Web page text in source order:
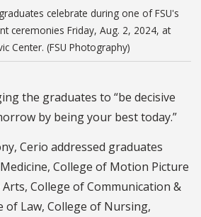
celebrate during one of FSU's
ceremonies Friday, Aug. 2, 2024, at
Center. (FSU Photography)
the graduates to “be decisive
by being your best today.”
Cerio addressed graduates
College of Motion Picture
College of Communication &
of Law, College of Nursing,